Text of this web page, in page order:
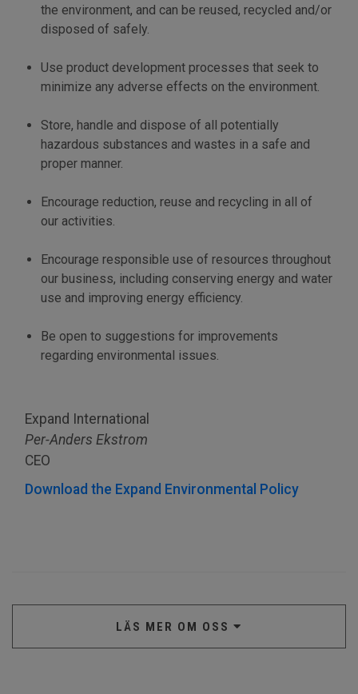
the environment, and can be reused, recycled and/or
disposed of safely.
Use product development processes that seek to
minimize any adverse effects on the environment.
Store, handle and dispose of all potentially
hazardous substances and wastes in a safe and
proper manner.
Encourage reduction, reuse and recycling in all of
our activities.
Encourage responsible use of resources throughout
our business, including conserving energy and water
use and improving energy efficiency.
Be open to suggestions for improvements
regarding environmental issues.
Expand International
Per-Anders Ekstrom
CEO
Download the Expand Environmental Policy
LÄS MER OM OSS